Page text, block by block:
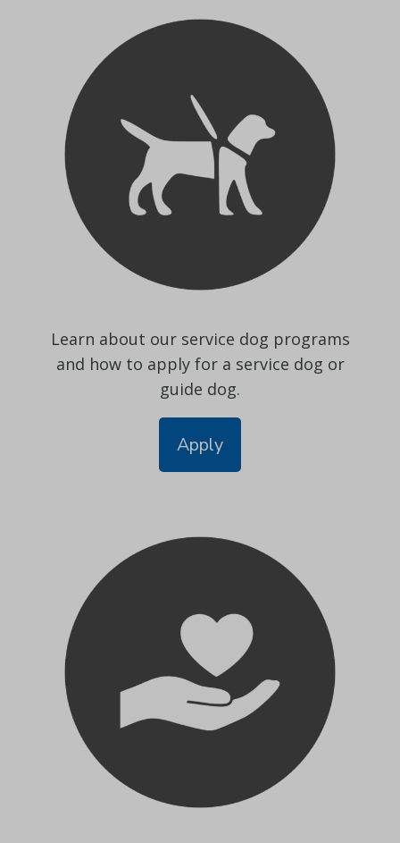
Learn about our service dog programs
and how to apply for a service dog or
guide dog.
Apply